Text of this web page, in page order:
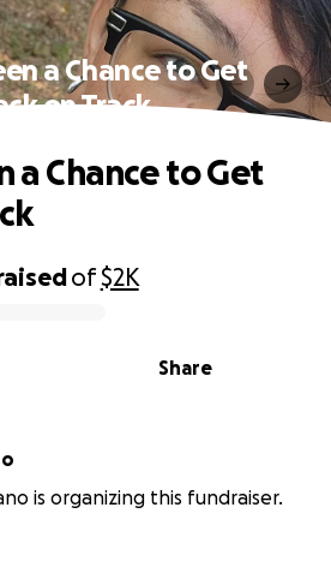
a Chance to Get
on Track
of$2K
Share
a Chance to Get
is organizing this fundraiser.